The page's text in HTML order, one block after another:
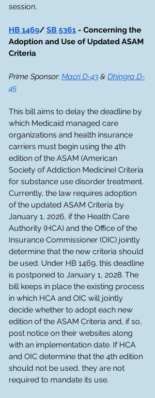
session.
HB 1469/ SB 5361 - Concerning the
Adoption and Use of Updated ASAM
Criteria
Prime Sponsor: Macri D-43 & Dhingra D-
45
This bill aims to delay the deadline by
which Medicaid managed care
organizations and health insurance
carriers must begin using the 4th
edition of the ASAM (American
Society of Addiction Medicine) Criteria
for substance use disorder treatment.
Currently, the law requires adoption
of the updated ASAM Criteria by
January 1, 2026, if the Health Care
Authority (HCA) and the Office of the
Insurance Commissioner (OIC) jointly
determine that the new criteria should
be used. Under HB 1469, this deadline
is postponed to January 1, 2028. The
bill keeps in place the existing process
in which HCA and OIC will jointly
decide whether to adopt each new
edition of the ASAM Criteria and, if so,
post notice on their websites along
with an implementation date. If HCA
and OIC determine that the 4th edition
should not be used, they are not
required to mandate its use.